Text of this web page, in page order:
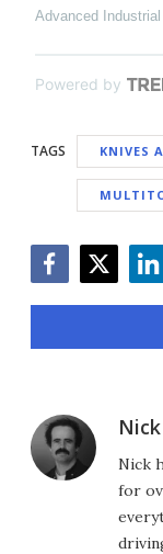
Advanced
Powered by
TAGS KNIVES
Nick
for